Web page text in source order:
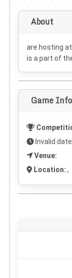
About
are hosting
is a part of the
Game
Invalid date
Venue:
Location: ,